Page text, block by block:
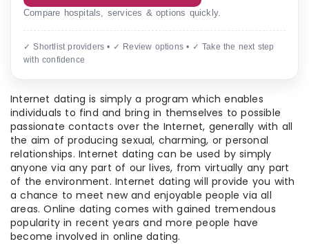
Compare hospitals, services & options quickly.
✓ Shortlist providers • ✓ Review options • ✓ Take the next step
with confidence
Internet dating is simply a program which enables
individuals to find and bring in themselves to possible
passionate contacts over the Internet, generally with all
the aim of producing sexual, charming, or personal
relationships. Internet dating can be used by simply
anyone via any part of our lives, from virtually any part
of the environment. Internet dating will provide you with
a chance to meet new and enjoyable people via all
areas. Online dating comes with gained tremendous
popularity in recent years and more people have
become involved in online dating.